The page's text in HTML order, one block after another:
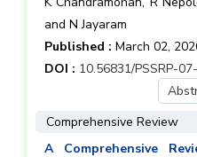
and N Jayaram
Published : March 02,
DOI : 10.56831/PSSRP-
Comprehensive Review
A Comprehensive